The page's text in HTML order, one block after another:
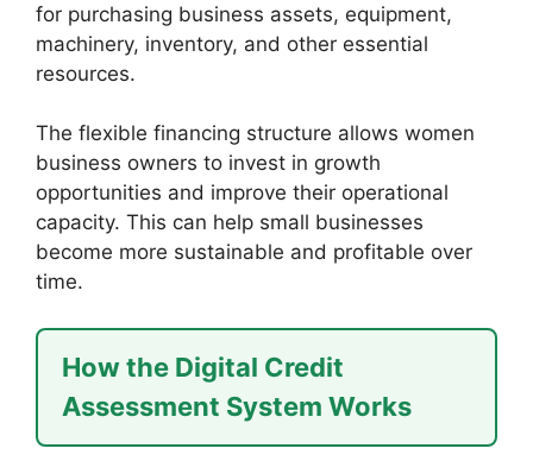
for purchasing business assets, equipment,
machinery, inventory, and other essential
resources.
The flexible financing structure allows women
business owners to invest in growth
opportunities and improve their operational
capacity. This can help small businesses
become more sustainable and profitable over
time.
How the Digital Credit
Assessment System Works